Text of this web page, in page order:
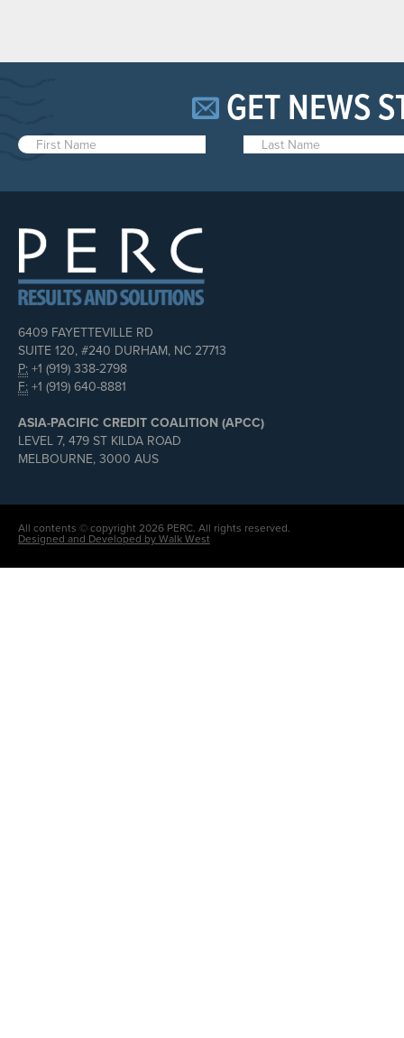
GET NEWS
6409 FAYETTEVILLE RD
SUITE 120, #240 DURHAM, NC 27713
P: +1 (919) 338-2798
F: +1 (919) 640-8881
ASIA-PACIFIC CREDIT COALITION (APCC)
LEVEL 7, 479 ST KILDA ROAD
MELBOURNE, 3000 AUS
All contents © copyright 2026 PERC. All rights reserved.
Designed and Developed by Walk West